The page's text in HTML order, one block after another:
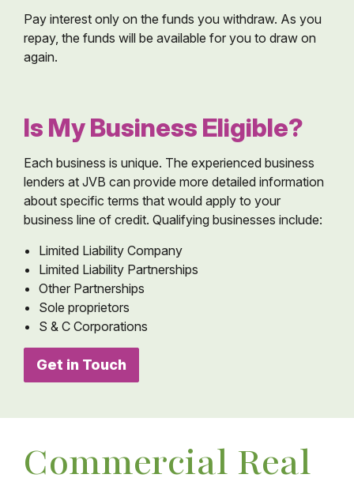
Pay interest only on the funds you withdraw. As you
repay, the funds will be available for you to draw on
again.
Is My Business Eligible?
Each business is unique. The experienced business
lenders at JVB can provide more detailed information
about specific terms that would apply to your
business line of credit. Qualifying businesses include:
Limited Liability Company
Limited Liability Partnerships
Other Partnerships
Sole proprietors
S & C Corporations
Get in Touch
Commercial Real